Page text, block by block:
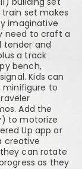
set makes
imaginative
need to craft a
tender and
a track
bench,
Kids can
minifigure to
Add the
to motorize
Up app or
creative
they can rotate
as they